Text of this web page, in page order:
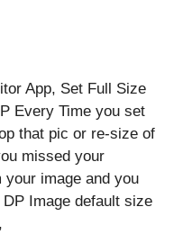
App, Set Full Size
Every Time you set
that pic or re-size of
missed your
image and you
Image default size